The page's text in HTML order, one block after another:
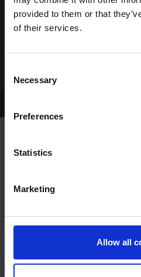
provided to them or that
of their services.
Selection
Necessary
Preferences
Statistics
Marketing
Allow all
VIDEO: 2020
RACING AWARDS